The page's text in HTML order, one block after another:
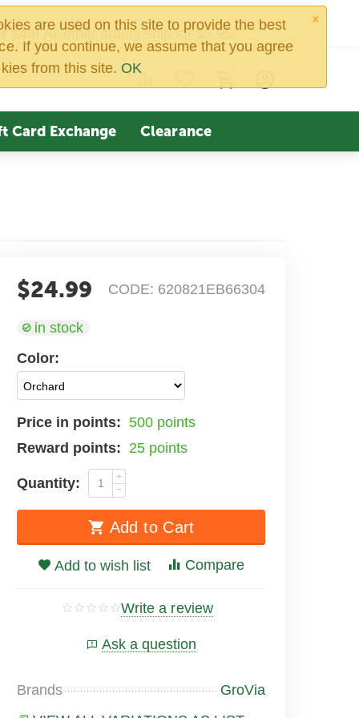
×
are used on this site to provide the best
If you continue, we assume that you agree
from this site. OK
$49!All other orders ship for $5.95!
Card Exchange Clearance
CODE: 620821EB66304
$24.99
in stock
Color:
Price in points: 500 points
Reward points: 25 points
Quantity:
+
−
Add to Cart
Add to wish list Compare
Write a review
Ask a question
Brands
GroVia